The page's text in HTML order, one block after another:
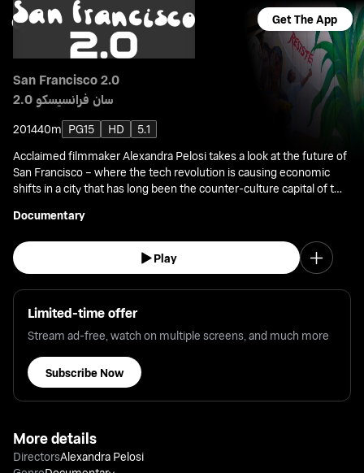
Get The App
San Francisco 2.0
سان فرانسيسكو 2.0
201440m PG15 HD
5.1
Acclaimed filmmaker Alexandra Pelosi takes a look at the future of
San Francisco – where the tech revolution is causing economic
shifts in a city that has long been the counter-culture capital of the
Documentary
Play
Limited-time offer
Stream ad-free, watch on multiple screens, and much more
Subscribe Now
More details
DirectorsAlexandra Pelosi